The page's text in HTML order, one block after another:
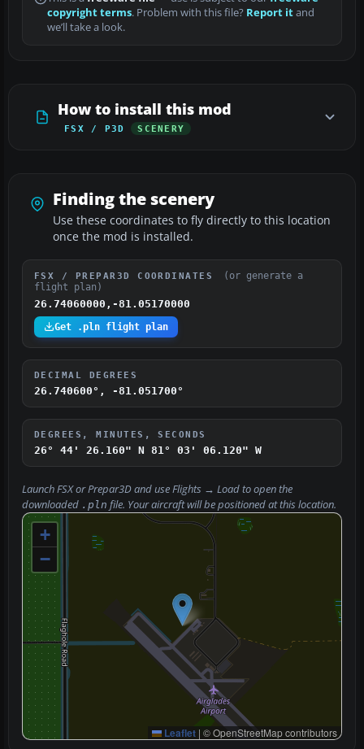
copyright terms. Problem with this file? Report itand
we’ll take a look.
How to install this mod
FSX / P3D SCENERY
Finding the scenery
Use these coordinates to fly directly to this location
once the mod is installed.
FSX / PREPAR3D COORDINATES
(or generate a
flight plan)
26.74060000,-81.05170000
Get .pln flight plan
DECIMAL DEGREES
26.740600°, -81.051700°
DEGREES, MINUTES, SECONDS
26° 44' 26.160" N 81° 03' 06.120" W
Launch FSX or Prepar3D and useFlights → Loadto open the
downloaded .pln file. Your aircraft will be positioned at this location.
+
−
Leaflet | © OpenStreetMap contributors